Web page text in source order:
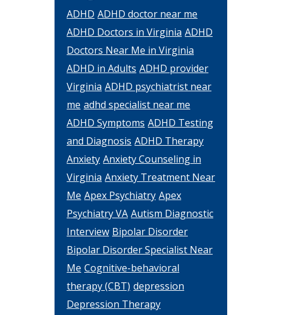
ADHD ADHD doctor near me
ADHD Doctors in Virginia ADHD
Doctors Near Me in Virginia
ADHD in Adults ADHD provider
Virginia ADHD psychiatrist near
me adhd specialist near me
ADHD Symptoms ADHD Testing
and Diagnosis ADHD Therapy
Anxiety Anxiety Counseling in
Virginia Anxiety Treatment Near
Me Apex Psychiatry Apex
Psychiatry VA Autism Diagnostic
Interview Bipolar Disorder
Bipolar Disorder Specialist Near
Me Cognitive-behavioral
therapy (CBT) depression
Depression Therapy